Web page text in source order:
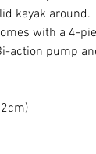
kayak around.
with a 4-
action pump